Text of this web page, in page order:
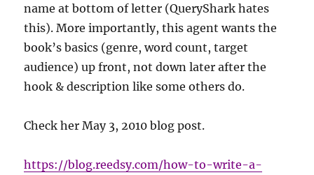
name at bottom of letter (QueryShark hates
this). More importantly, this agent wants the
book’s basics (genre, word count, target
audience) up front, not down later after the
hook & description like some others do.
Check her May 3, 2010 blog post.
https://blog.reedsy.com/how-to-write-a-